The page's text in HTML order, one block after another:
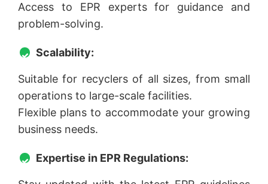
Access to EPR experts for guidance and
problem-solving.
Scalability:
Suitable for recyclers of all sizes, from small
operations to large-scale facilities.
Flexible plans to accommodate your growing
business needs.
Expertise in EPR Regulations: